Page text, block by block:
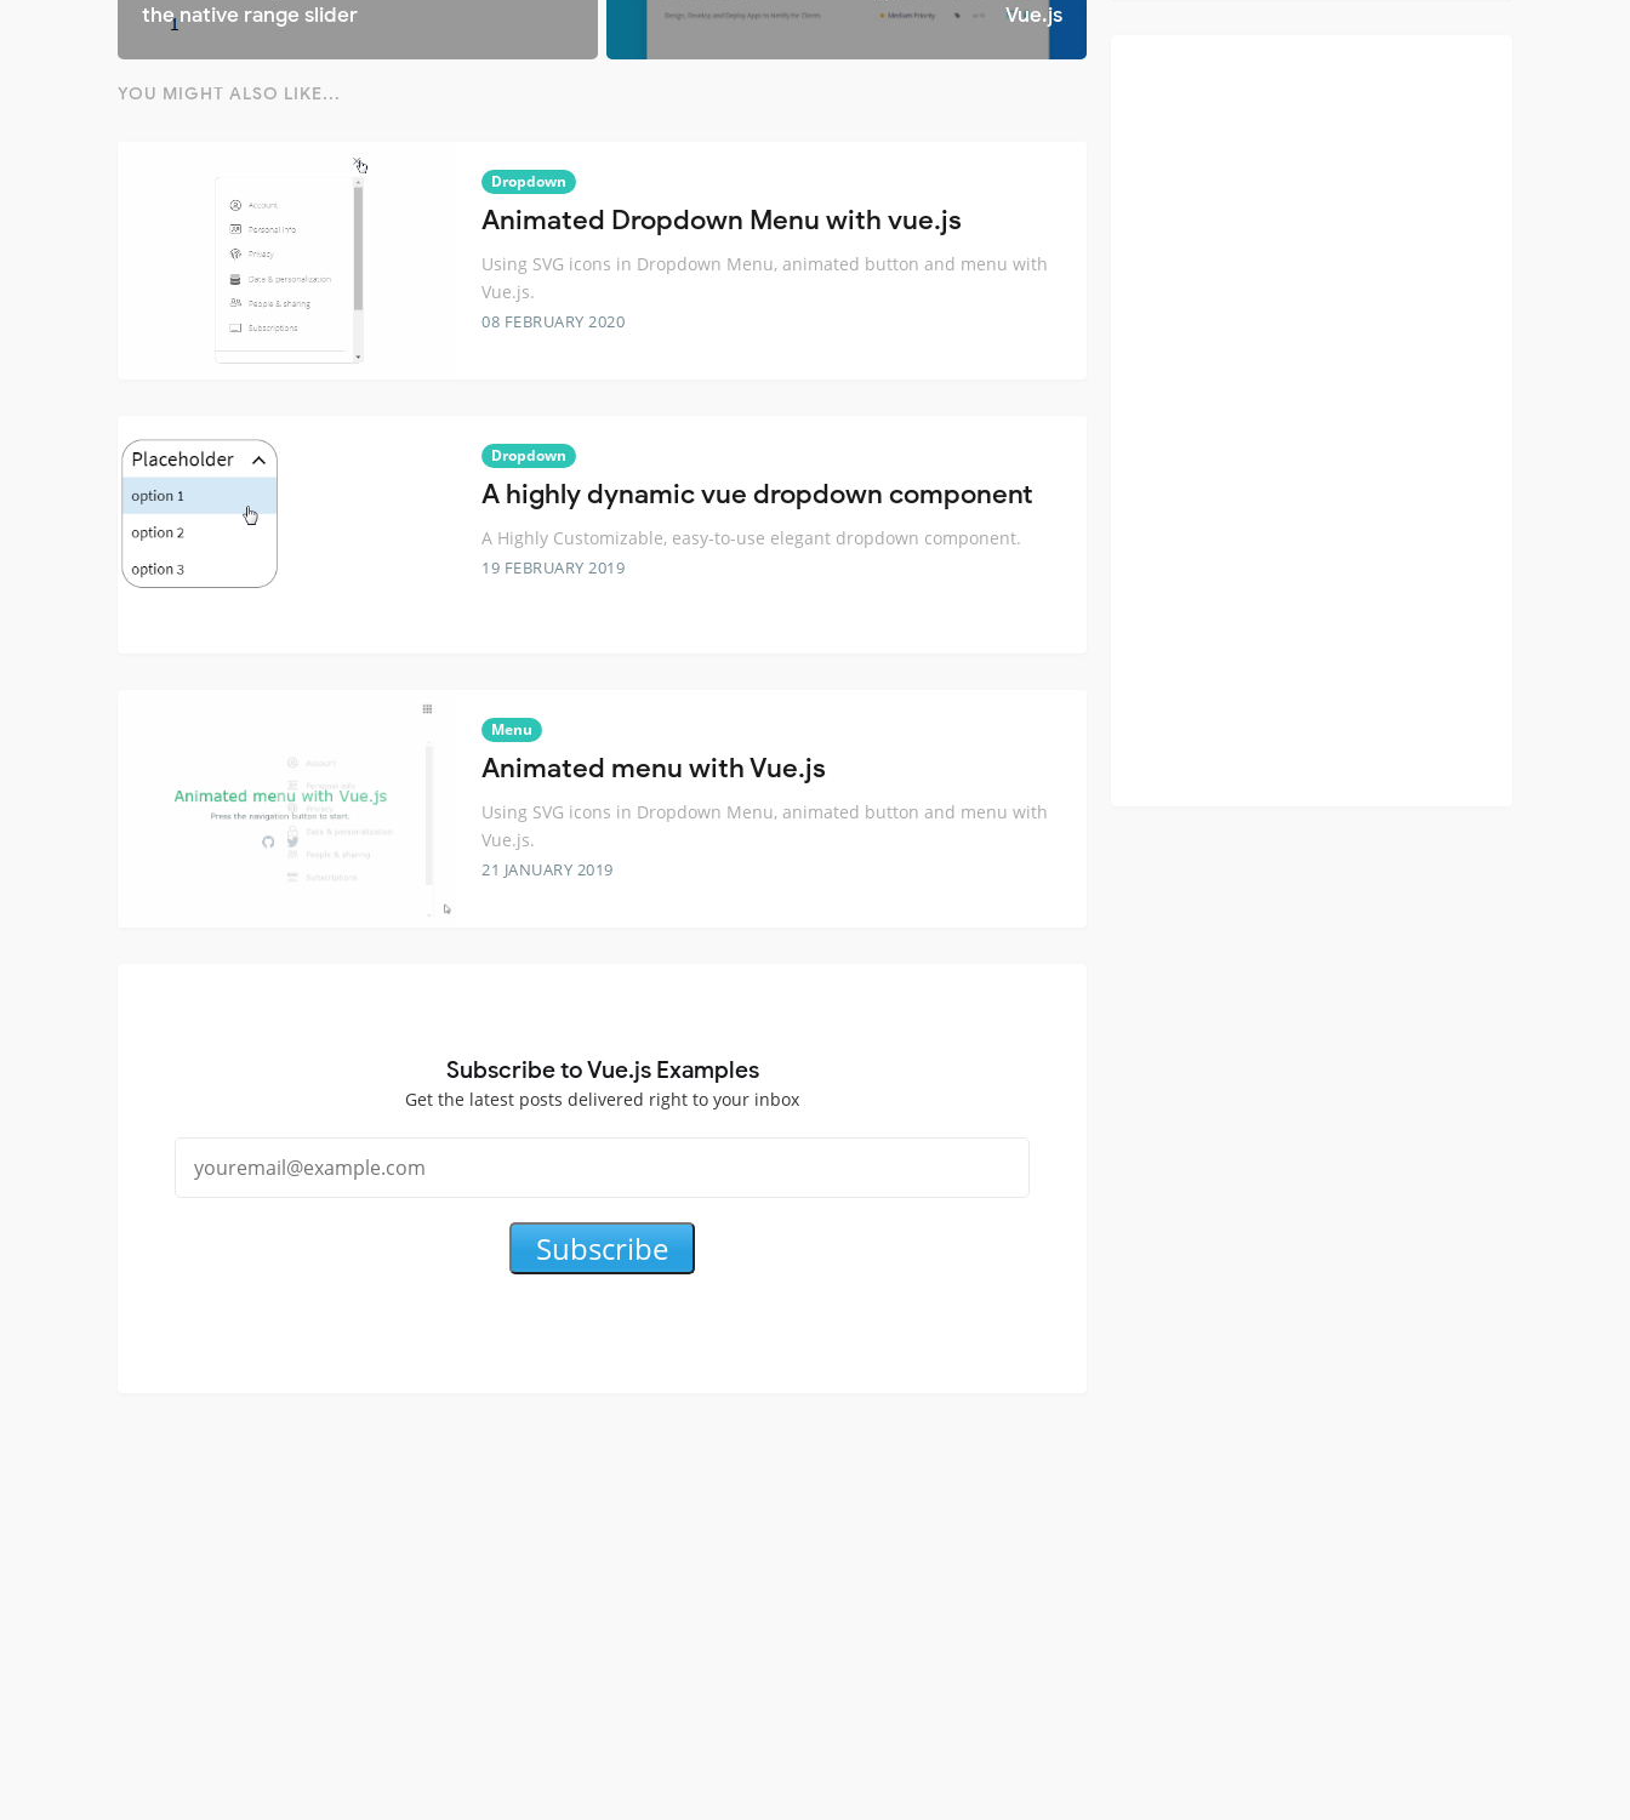
the native range slider
Vue.js
YOU MIGHT ALSO LIKE...
Dropdown
Animated Dropdown Menu with vue.js
Using SVG icons in Dropdown Menu, animated button and menu with
Vue.js.
08 FEBRUARY 2020
Dropdown
A highly dynamic vue dropdown component
A Highly Customizable, easy-to-use elegant dropdown component.
19 FEBRUARY 2019
Menu
Animated menu with Vue.js
Using SVG icons in Dropdown Menu, animated button and menu with
Vue.js.
21 JANUARY 2019
Subscribe to Vue.js Examples
Get the latest posts delivered right to your inbox
Subscribe